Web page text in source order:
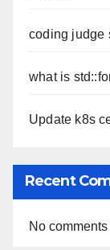
coding judge
what is
Update k8s
Recent
No